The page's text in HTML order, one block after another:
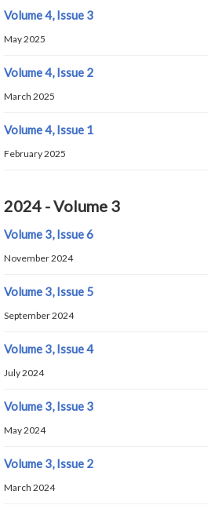
Volume 4, Issue 3
May 2025
Volume 4, Issue 2
March 2025
Volume 4, Issue 1
February 2025
2024 - Volume 3
Volume 3, Issue 6
November 2024
Volume 3, Issue 5
September 2024
Volume 3, Issue 4
July 2024
Volume 3, Issue 3
May 2024
Volume 3, Issue 2
March 2024